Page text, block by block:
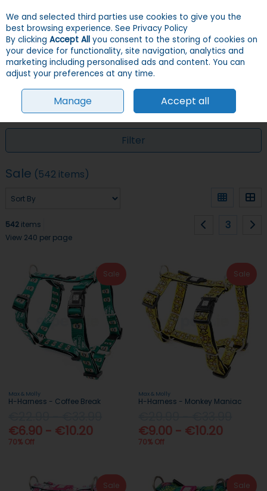
Skip to content
Menu Account
Search
HOME SALE
Filter
Sale (542 items)
542items
View 240 per page
3
Sale
Max & Molly
H-Harness - Coffee Break
€6.90 - €10.20
70% Off
Sale
Max & Molly
H-Harness - Monkey Maniac
€9.00 - €10.20
70% Off
Sale Sale
We and selected third parties use cookies to give you the
best browsing experience. See Privacy Policy
By clicking Accept All you consent to the storing of cookies on
your device for functionality, site navigation, analytics and
marketing including personalised ads and content. You can
adjust your preferences at any time.
Manage Accept all